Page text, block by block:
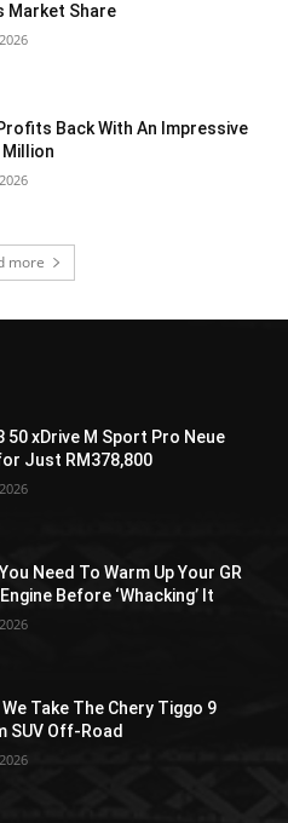
Market Share
Back With An Impressive
Million
more
50 xDrive M Sport Pro Neue
Just RM378,800
Need To Warm Up Your GR
Before ‘Whacking’ It
We Take The Chery Tiggo 9
SUV Off-Road